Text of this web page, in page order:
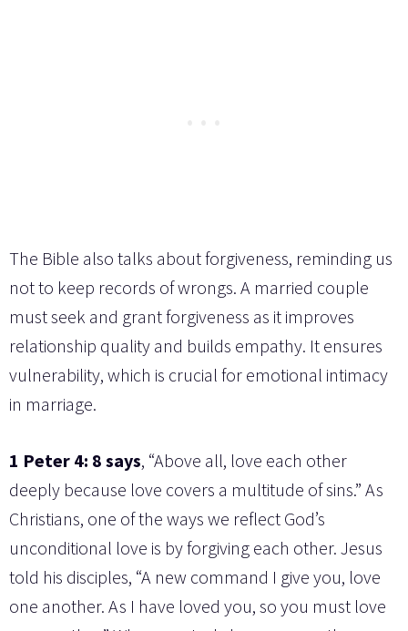
The Bible also talks about forgiveness, reminding us
not to keep records of wrongs. A married couple
must seek and grant forgiveness as it improves
relationship quality and builds empathy. It ensures
vulnerability, which is crucial for emotional intimacy
in marriage.
1 Peter 4: 8 says, “Above all, love each other
deeply because love covers a multitude of sins.” As
Christians, one of the ways we reflect God’s
unconditional love is by forgiving each other. Jesus
told his disciples, “A new command I give you, love
one another. As I have loved you, so you must love